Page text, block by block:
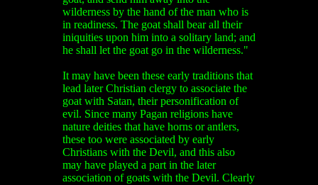
wilderness by the hand of the man who is
in readiness. The goat shall bear all their
iniquities upon him into a solitary land; and
he shall let the goat go in the wilderness."
It may have been these early traditions that
lead later Christian clergy to associate the
goat with Satan, their personification of
evil. Since many Pagan religions have
nature deities that have horns or antlers,
these too were associated by early
Christians with the Devil, and this also
may have played a part in the later
association of goats with the Devil. Clearly